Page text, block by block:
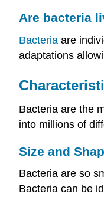
Are bacteria
Bacteria are
adaptations
Bacteria are the
into millions of
Size and
Bacteria are so
Bacteria can be